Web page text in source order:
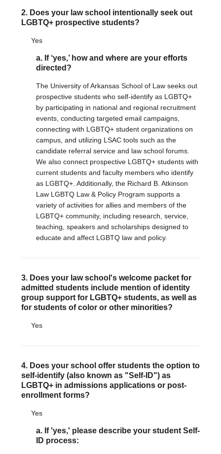
Other Ways to Give
LAVENDER LAW
MEMBERSHIP
Become a Member
Family Law Institute (FLI)
2. Does your law school intentionally seek out
LGBTQ+ prospective students?
Yes
a. If ‘yes,’ how and where are your efforts
directed?
The University of Arkansas School of Law seeks out
prospective students who self-identify as LGBTQ+
by participating in national and regional recruitment
events, conducting targeted email campaigns,
connecting with LGBTQ+ student organizations on
campus, and utilizing LSAC tools such as the
candidate referral service and law school forums.
We also connect prospective LGBTQ+ students with
current students and faculty members who identify
as LGBTQ+. Additionally, the Richard B. Atkinson
Law LGBTQ Law & Policy Program supports a
variety of activities for allies and members of the
LGBTQ+ community, including research, service,
teaching, speakers and scholarships designed to
educate and affect LGBTQ law and policy.
3. Does your law school's welcome packet for
admitted students include mention of identity
group support for LGBTQ+ students, as well as
for students of color or other minorities?
Yes
4. Does your school offer students the option to
self-identify (also known as "Self-ID") as
LGBTQ+ in admissions applications or post-
enrollment forms?
Yes
a. If 'yes,' please describe your student Self-
ID process: